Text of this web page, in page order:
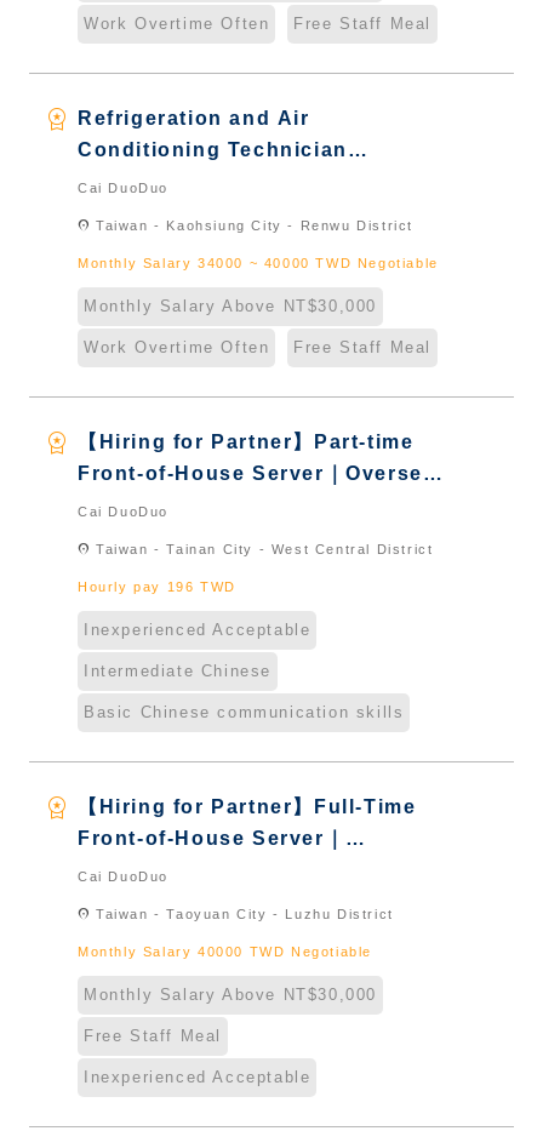
Work Overtime Often Free Staff Meal
workspace_premium
Refrigeration and Air
Conditioning Technician
Engineer冷凍空調技術工程師｜
Naturalized
Cai DuoDuo
location_on Taiwan - Kaohsiung City - Renwu District
Monthly Salary 34000 ~ 40000 TWD Negotiable
Monthly Salary Above NT$30,000
Work Overtime Often Free Staff Meal
workspace_premium
【Hiring for Partner】Part-time
Front-of-House Server｜Overseas
Chinese & International Students
Cai DuoDuo
location_on Taiwan - Tainan City - West Central District
Hourly pay 196 TWD
Inexperienced Acceptable
Intermediate Chinese
Basic Chinese communication skills
workspace_premium
【Hiring for Partner】Full-Time
Front-of-House Server｜
International Graduate from
Cai DuoDuo
location_on Taiwan - Taoyuan City - Luzhu District
Monthly Salary 40000 TWD Negotiable
Monthly Salary Above NT$30,000
Free Staff Meal
Inexperienced Acceptable